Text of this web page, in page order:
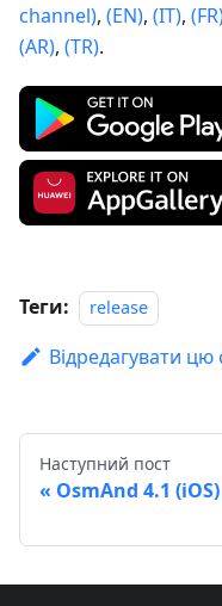
channel), (EN), (IT),
(AR), (TR).
Теги: release
Відредагувати цю
Наступний пост
OsmAnd 4.1 (iOS)